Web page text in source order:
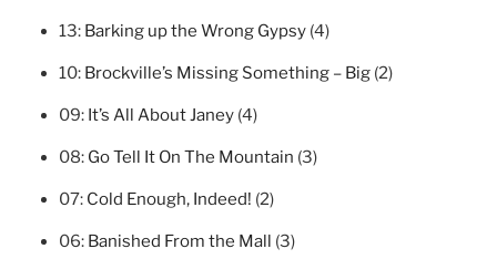
13: Barking up the Wrong Gypsy (4)
10: Brockville’s Missing Something – Big (2)
09: It’s All About Janey (4)
08: Go Tell It On The Mountain (3)
07: Cold Enough, Indeed! (2)
06: Banished From the Mall (3)